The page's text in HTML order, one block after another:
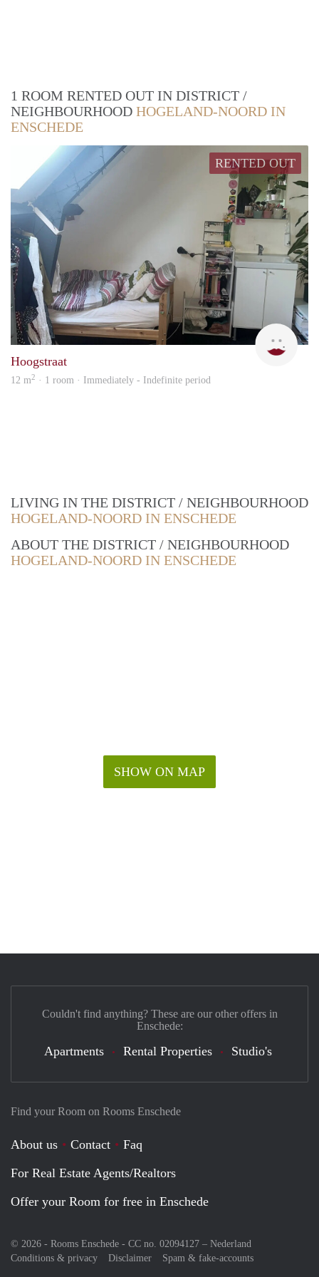
1 ROOM RENTED OUT IN DISTRICT /
NEIGHBOURHOOD HOGELAND-NOORD IN
ENSCHEDE
RENTED OUT
Hoogstraat
12 m2 · 1 room · Immediately - Indefinite period
LIVING IN THE DISTRICT / NEIGHBOURHOOD
HOGELAND-NOORD IN ENSCHEDE
ABOUT THE DISTRICT / NEIGHBOURHOOD
HOGELAND-NOORD IN ENSCHEDE
SHOW ON MAP
Find your Room on Rooms Enschede
About us Contact
Faq
For Real Estate Agents/Realtors
Offer your Room for free in Enschede
© 2026 - Rooms Enschede - CC no. 02094127 – Nederland
Conditions & privacy
Disclaimer Spam & fake-accounts
Couldn't find anything? These are our other offers in
Enschede:
Apartments Rental Properties Studio's